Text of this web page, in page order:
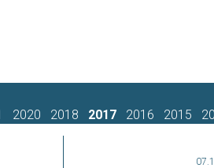
2020 2018 2017 2016 2015